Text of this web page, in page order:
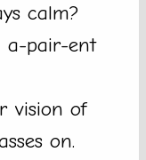
calm?
a-pair-ent
vision of
on.